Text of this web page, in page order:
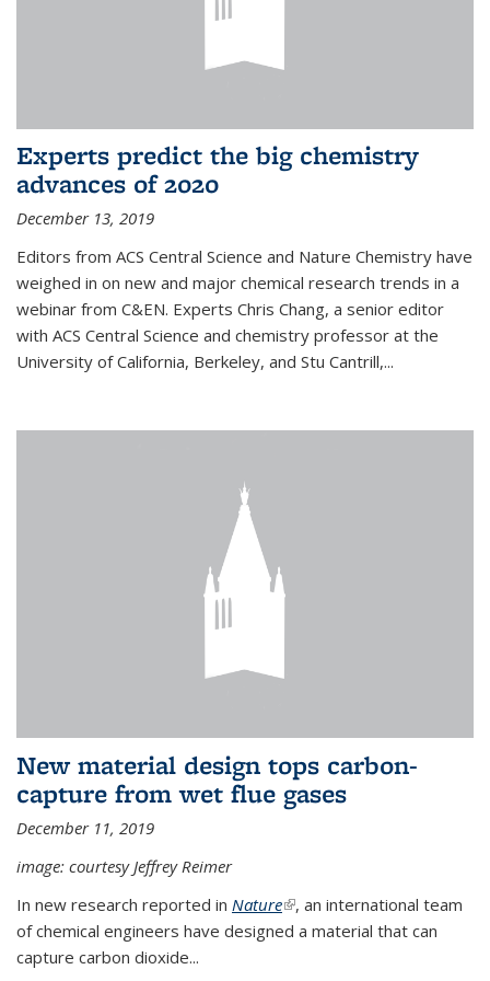
Experts predict the big chemistry
advances of 2020
December 13, 2019
Editors from ACS Central Science and Nature Chemistry have
weighed in on new and major chemical research trends in a
webinar from C&EN. Experts Chris Chang, a senior editor
with ACS Central Science and chemistry professor at the
University of California, Berkeley, and Stu Cantrill,...
New material design tops carbon-
capture from wet flue gases
December 11, 2019
image: courtesy Jeffrey Reimer
In new research reported in Nature(link is external)
, an international team
of chemical engineers have designed a material that can
capture carbon dioxide...